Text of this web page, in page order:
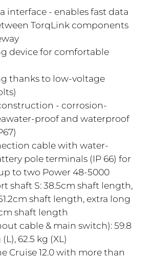
interface - enables fast data
TorqLink components
device for comfortable
thanks to low-voltage
- corrosion-
proof and waterproof
cable with water-
pole terminals (IP 66) for
to two Power 48-5000
shaft S: 38.5cm shaft length,
shaft length, extra long
shaft length
cable & main switch): 59.8
(L), 62.5 kg (XL)
Cruise 12.0 with more than